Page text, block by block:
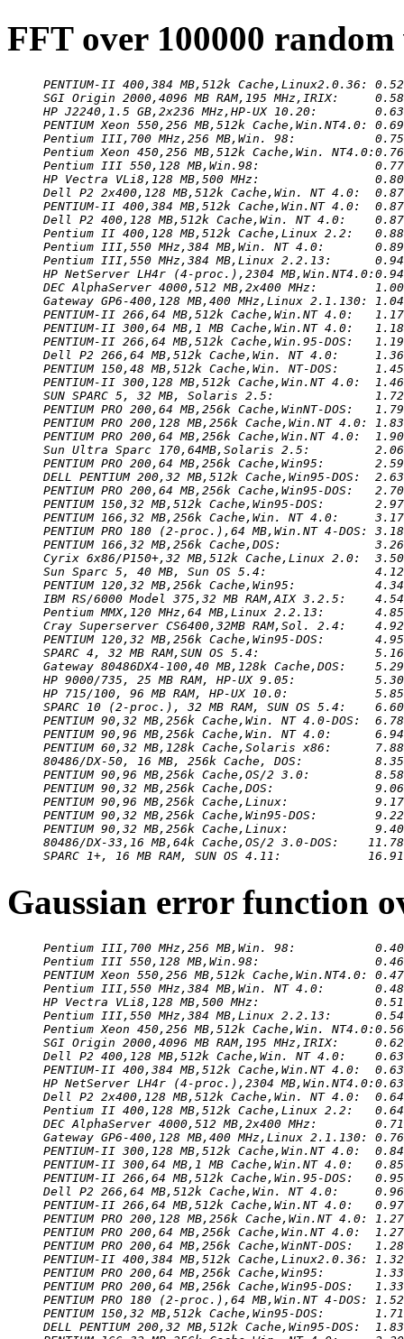
FFT over 100000 random
PENTIUM-II 400,384 MB,512k Cache,Linux2.0.36:
SGI Origin 2000,4096 MB RAM,195 MHz,IRIX:
HP J2240,1.5 GB,2x236 MHz,HP-UX 10.20:
PENTIUM Xeon 550,256 MB,512k Cache,Win.NT4.0:
Pentium III,700 MHz,256 MB,Win. 98:
Pentium Xeon 450,256 MB,512k Cache,Win.
Pentium III 550,128 MB,Win.98:
HP Vectra VLi8,128 MB,500 MHz:
Dell P2 2x400,128 MB,512k Cache,Win. NT 4.0:
PENTIUM-II 400,384 MB,512k Cache,Win.NT 4.0:
Dell P2 400,128 MB,512k Cache,Win. NT 4.0:
Pentium II 400,128 MB,512k Cache,Linux 2.2:
Pentium III,550 MHz,384 MB,Win. NT 4.0:
Pentium III,550 MHz,384 MB,Linux 2.2.13:
HP NetServer LH4r (4-proc.),2304
DEC AlphaServer 4000,512 MB,2x400 MHz:
Gateway GP6-400,128 MB,400 MHz,Linux 2.1.130:
PENTIUM-II 266,64 MB,512k Cache,Win.NT 4.0:
PENTIUM-II 300,64 MB,1 MB Cache,Win.NT 4.0:
PENTIUM-II 266,64 MB,512k Cache,Win.95-DOS:
Dell P2 266,64 MB,512k Cache,Win. NT 4.0:
PENTIUM 150,48 MB,512k Cache,Win. NT-DOS:
PENTIUM-II 300,128 MB,512k Cache,Win.NT 4.0:
SUN SPARC 5, 32 MB, Solaris 2.5:
PENTIUM PRO 200,64 MB,256k Cache,WinNT-DOS:
PENTIUM PRO 200,128 MB,256k Cache,Win.NT 4.0:
PENTIUM PRO 200,64 MB,256k Cache,Win.NT 4.0:
Sun Ultra Sparc 170,64MB,Solaris 2.5:
PENTIUM PRO 200,64 MB,256k Cache,Win95:
DELL PENTIUM 200,32 MB,512k Cache,Win95-DOS:
PENTIUM PRO 200,64 MB,256k Cache,Win95-DOS:
PENTIUM 150,32 MB,512k Cache,Win95-DOS:
PENTIUM 166,32 MB,256k Cache,Win. NT 4.0:
PENTIUM PRO 180 (2-proc.),64 MB,Win.NT 4-DOS:
PENTIUM 166,32 MB,256k Cache,DOS:
Cyrix 6x86/P150+,32 MB,512k Cache,Linux 2.0:
Sun Sparc 5, 40 MB, Sun OS 5.4:
PENTIUM 120,32 MB,256k Cache,Win95:
IBM RS/6000 Model 375,32 MB RAM,AIX 3.2.5:
Pentium MMX,120 MHz,64 MB,Linux 2.2.13:
Cray Superserver CS6400,32MB RAM,Sol. 2.4:
PENTIUM 120,32 MB,256k Cache,Win95-DOS:
SPARC 4, 32 MB RAM,SUN OS 5.4:
Gateway 80486DX4-100,40 MB,128k Cache,DOS:
HP 9000/735, 25 MB RAM, HP-UX 9.05:
HP 715/100, 96 MB RAM, HP-UX 10.0:
SPARC 10 (2-proc.), 32 MB RAM, SUN OS 5.4:
PENTIUM 90,32 MB,256k Cache,Win. NT 4.0-DOS:
PENTIUM 90,96 MB,256k Cache,Win. NT 4.0:
PENTIUM 60,32 MB,128k Cache,Solaris x86:
80486/DX-50, 16 MB, 256k Cache, DOS:
PENTIUM 90,96 MB,256k Cache,OS/2 3.0:
PENTIUM 90,32 MB,256k Cache,DOS:
PENTIUM 90,96 MB,256k Cache,Linux:
PENTIUM 90,32 MB,256k Cache,Win95-DOS:
PENTIUM 90,32 MB,256k Cache,Linux:
80486/DX-33,16 MB,64k Cache,OS/2 3.0-DOS:
SPARC 1+, 16 MB RAM, SUN OS 4.11:
Gaussian error function
Pentium III,700 MHz,256 MB,Win. 98:
Pentium III 550,128 MB,Win.98:
PENTIUM Xeon 550,256 MB,512k Cache,Win.NT4.0:
Pentium III,550 MHz,384 MB,Win. NT 4.0:
HP Vectra VLi8,128 MB,500 MHz:
Pentium III,550 MHz,384 MB,Linux 2.2.13:
Pentium Xeon 450,256 MB,512k Cache,Win.
SGI Origin 2000,4096 MB RAM,195 MHz,IRIX:
Dell P2 400,128 MB,512k Cache,Win. NT 4.0:
PENTIUM-II 400,384 MB,512k Cache,Win.NT 4.0:
HP NetServer LH4r (4-proc.),2304
Dell P2 2x400,128 MB,512k Cache,Win. NT 4.0:
Pentium II 400,128 MB,512k Cache,Linux 2.2:
DEC AlphaServer 4000,512 MB,2x400 MHz:
Gateway GP6-400,128 MB,400 MHz,Linux 2.1.130:
PENTIUM-II 300,128 MB,512k Cache,Win.NT 4.0:
PENTIUM-II 300,64 MB,1 MB Cache,Win.NT 4.0:
PENTIUM-II 266,64 MB,512k Cache,Win.95-DOS:
Dell P2 266,64 MB,512k Cache,Win. NT 4.0:
PENTIUM-II 266,64 MB,512k Cache,Win.NT 4.0:
PENTIUM PRO 200,128 MB,256k Cache,Win.NT 4.0:
PENTIUM PRO 200,64 MB,256k Cache,Win.NT 4.0:
PENTIUM PRO 200,64 MB,256k Cache,WinNT-DOS:
PENTIUM-II 400,384 MB,512k Cache,Linux2.0.36:
PENTIUM PRO 200,64 MB,256k Cache,Win95:
PENTIUM PRO 200,64 MB,256k Cache,Win95-DOS:
PENTIUM PRO 180 (2-proc.),64 MB,Win.NT 4-DOS:
PENTIUM 150,32 MB,512k Cache,Win95-DOS:
DELL PENTIUM 200,32 MB,512k Cache,Win95-DOS: